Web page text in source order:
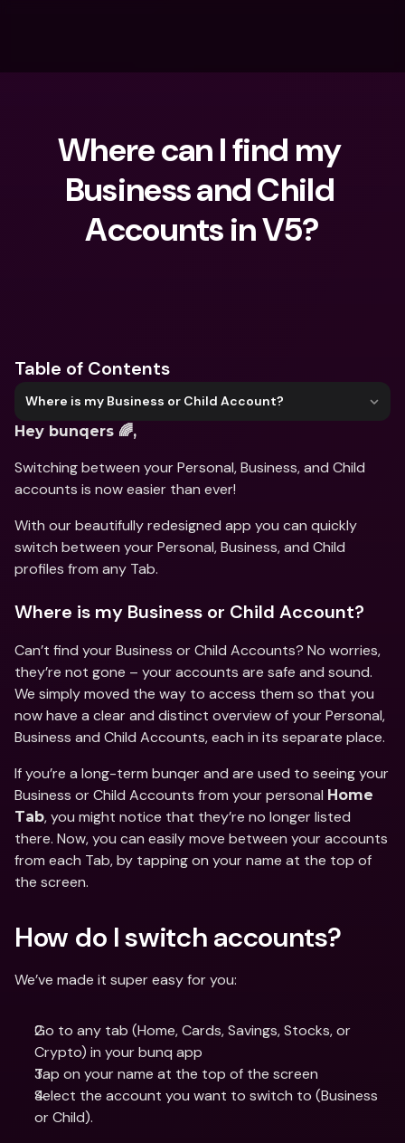
Where can I find my
Business and Child
Accounts in V5?
Table of Contents
Where is my Business or Child Account?
Hey bunqers 🌈,
Switching between your Personal, Business, and Child
accounts is now easier than ever!
With our beautifully redesigned app you can quickly
switch between your Personal, Business, and Child
profiles from any Tab.
Where is my Business or Child Account?
Can’t find your Business or Child Accounts? No worries,
they’re not gone – your accounts are safe and sound.
We simply moved the way to access them so that you
now have a clear and distinct overview of your Personal,
Business and Child Accounts, each in its separate place.
If you’re a long-term bunqer and are used to seeing your
Business or Child Accounts from your personal Home
Tab, you might notice that they’re no longer listed
there. Now, you can easily move between your accounts
from each Tab, by tapping on your name at the top of
the screen.
How do I switch accounts?
We’ve made it super easy for you:
Go to any tab (Home, Cards, Savings, Stocks, or
Crypto) in your bunq app
Tap on your name at the top of the screen
Select the account you want to switch to (Business
or Child).